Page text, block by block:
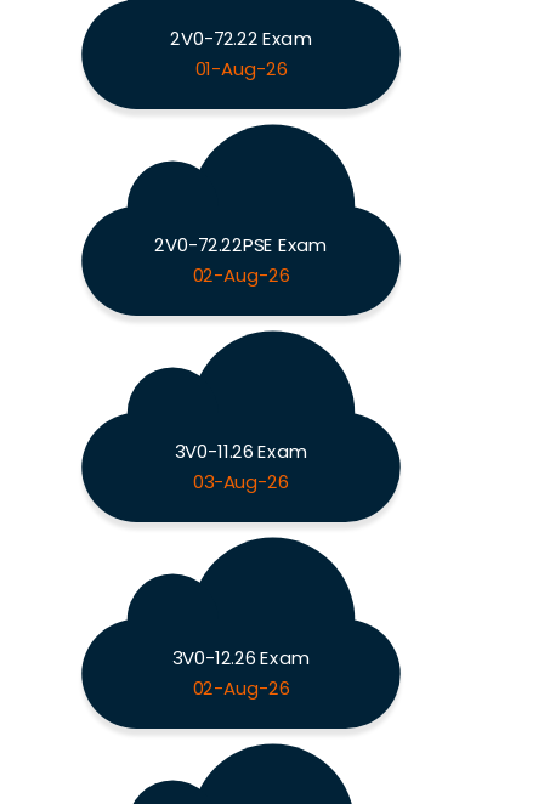
2V0-72.22 Exam
01-Aug-26
2V0-72.22PSE Exam
02-Aug-26
3V0-11.26 Exam
03-Aug-26
3V0-12.26 Exam
02-Aug-26